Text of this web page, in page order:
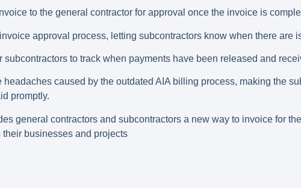
to the general contractor for approval once the invoice is
approval process, letting subcontractors know when there are
to track when payments have been released and
headaches caused by the outdated AIA billing process, making the
promptly.
general contractors and subcontractors a new way to invoice for
their businesses and projects